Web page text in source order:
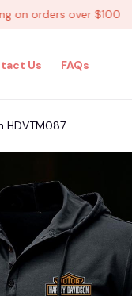
orders over $100
Us FAQs
HDVTM087